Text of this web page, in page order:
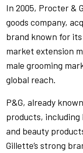
In 2005, Procter &
goods company,
brand known for
market extension
male grooming
global reach.
P&G, already
products, including
and beauty
Gillette’s strong